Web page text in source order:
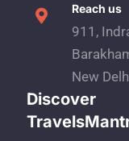
Reach us
911,
New
Discover